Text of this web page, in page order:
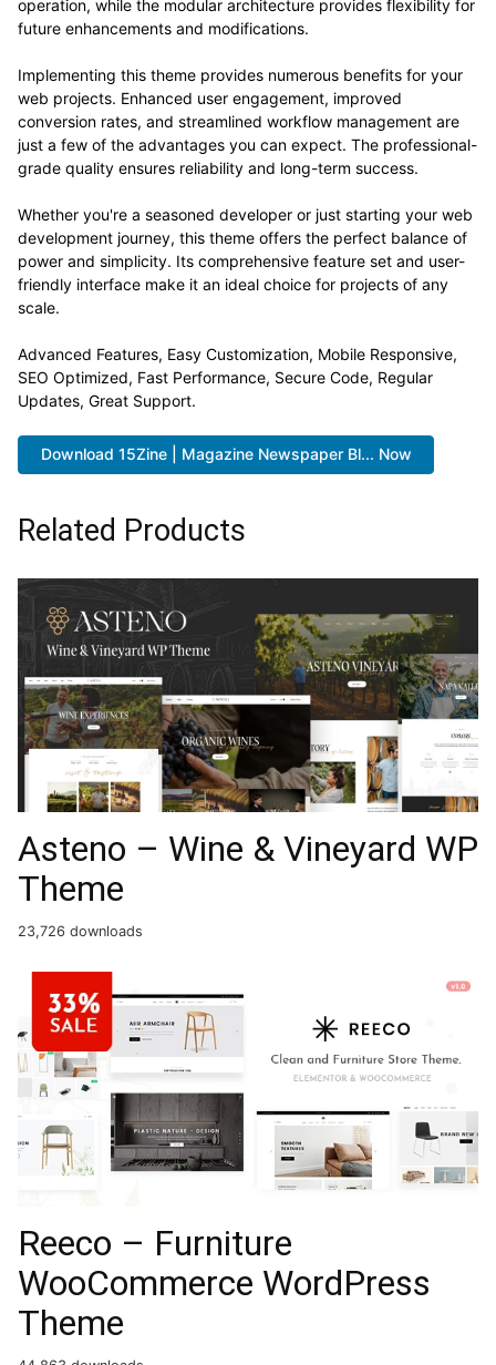
operation, while the modular architecture provides flexibility for
future enhancements and modifications.
Implementing this theme provides numerous benefits for your
web projects. Enhanced user engagement, improved
conversion rates, and streamlined workflow management are
just a few of the advantages you can expect. The professional-
grade quality ensures reliability and long-term success.
Whether you're a seasoned developer or just starting your web
development journey, this theme offers the perfect balance of
power and simplicity. Its comprehensive feature set and user-
friendly interface make it an ideal choice for projects of any
scale.
Advanced Features, Easy Customization, Mobile Responsive,
SEO Optimized, Fast Performance, Secure Code, Regular
Updates, Great Support.
Download 15Zine | Magazine Newspaper Bl... Now
Related Products
Asteno – Wine & Vineyard WP
Theme
23,726 downloads
Reeco – Furniture
WooCommerce WordPress
Theme